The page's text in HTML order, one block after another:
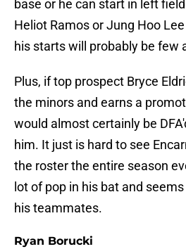
base or he can start in left
Heliot Ramos or Jung Hoo
his starts will probably be few
Plus, if top prospect Bryce
the minors and earns a
would almost certainly be
him. It just is hard to see
the roster the entire season
lot of pop in his bat and
his teammates.
Ryan Borucki